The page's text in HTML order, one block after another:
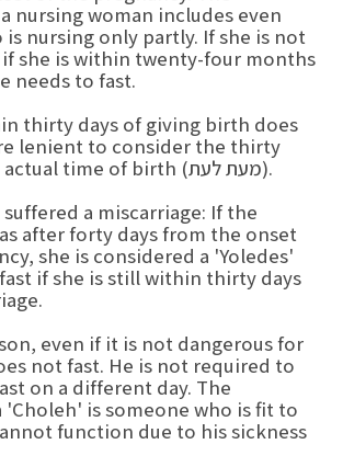
nursing woman includes even
is nursing only partly. If she is not
she is within twenty-four months
needs to fast.
thirty days of giving birth does
lenient to consider the thirty
days from the actual time of birth (מעת לעת).
a miscarriage: If the
after forty days from the onset
she is considered a 'Yoledes'
if she is still within thirty days
even if it is not dangerous for
not fast. He is not required to
on a different day. The
is someone who is fit to
function due to his sickness